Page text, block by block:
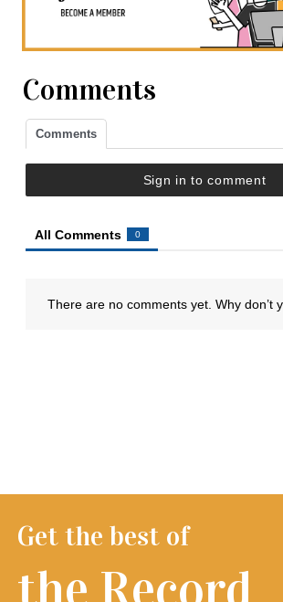
Comments
Get the best of
the Record